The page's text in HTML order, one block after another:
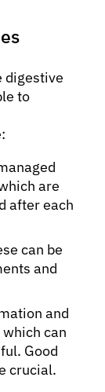
digestive
to
are
after each
can be
and
and
can
Good
crucial.